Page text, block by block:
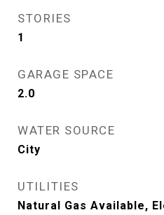
STORIES
1
GARAGE SPACE
2.0
WATER SOURCE
City
UTILITIES
Natural Gas Available,